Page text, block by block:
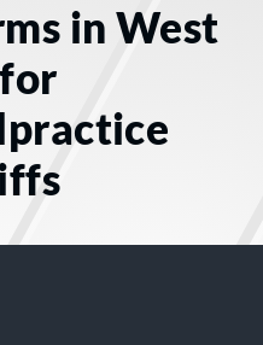
in West